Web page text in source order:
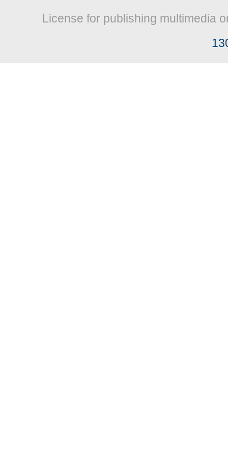
License for publishing multimedia